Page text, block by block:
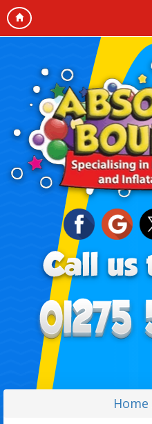
Home